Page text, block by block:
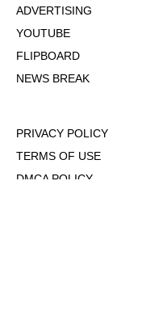
ADVERTISING
YOUTUBE
FLIPBOARD
NEWS BREAK
PRIVACY POLICY
TERMS OF USE
DMCA POLICY